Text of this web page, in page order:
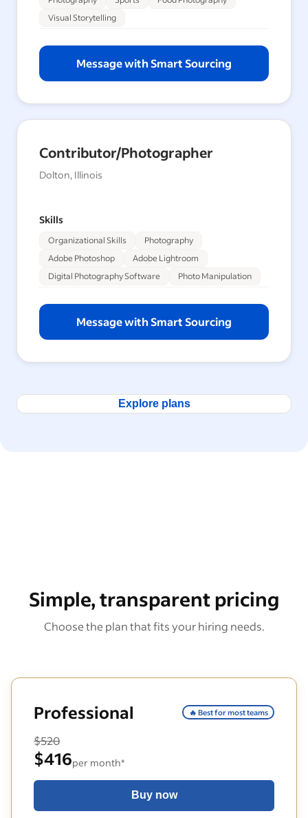
Visual Storytelling
Message with Smart Sourcing
Contributor/Photographer
Dolton, Illinois
Skills
Organizational Skills
Photography
Adobe Photoshop
Adobe Lightroom
Digital Photography Software
Photo Manipulation
Message with Smart Sourcing
Explore plans
Simple, transparent pricing
Choose the plan that fits your hiring needs.
Professional 🔥 Best for most teams
$520
$416per month*
Buy now